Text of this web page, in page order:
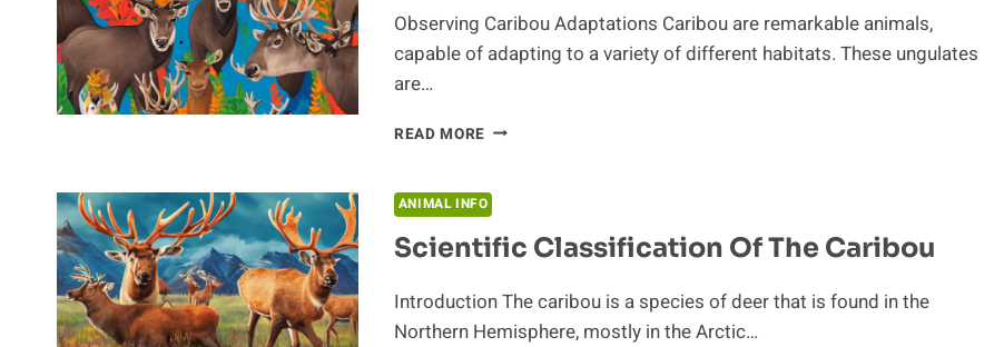
ECOSYSTEM
Observing Caribou Adaptations Caribou are remarkable animals,
capable of adapting to a variety of different habitats. These ungulates
are…
READ MORE OBSERVING
ANIMAL INFO
Scientific Classification Of The Caribou
Introduction The caribou is a species of deer that is found in the
Northern Hemisphere, mostly in the Arctic…